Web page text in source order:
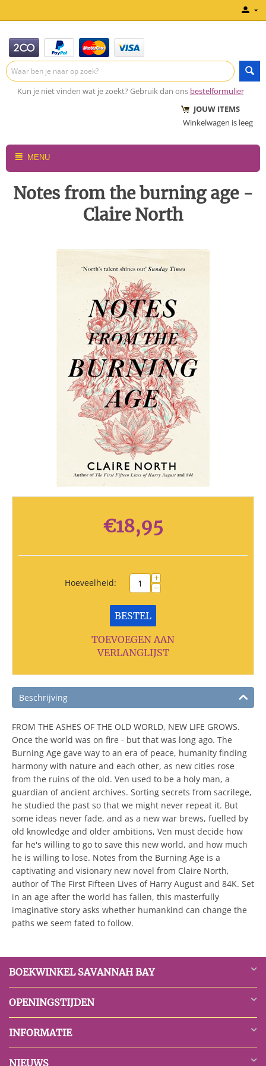
Kun je niet vinden wat je zoekt? Gebruik dan ons bestelformulier
JOUW ITEMS
Winkelwagen is leeg
MENU
Notes from the burning age -
Claire North
€18,95
Hoeveelheid: +
−
BESTEL
TOEVOEGEN AAN
VERLANGLIJST
Beschrijving
FROM THE ASHES OF THE OLD WORLD, NEW LIFE GROWS.
Once the world was on fire - but that was long ago. The
Burning Age gave way to an era of peace, humanity finding
harmony with nature and each other, as new cities rose
from the ruins of the old. Ven used to be a holy man, a
guardian of ancient archives. Sorting secrets from sacrilege,
he studied the past so that we might never repeat it. But
some ideas never fade, and as a new war brews, fuelled by
old knowledge and older ambitions, Ven must decide how
far he's willing to go to save this new world, and how much
he is willing to lose. Notes from the Burning Age is a
captivating and visionary new novel from Claire North,
author of The First Fifteen Lives of Harry August and 84K. Set
in an age after the world has fallen, this masterfully
imaginative story asks whether humankind can change the
paths we seem fated to follow.
BOEKWINKEL SAVANNAH BAY
OPENINGSTIJDEN
INFORMATIE
NIEUWS